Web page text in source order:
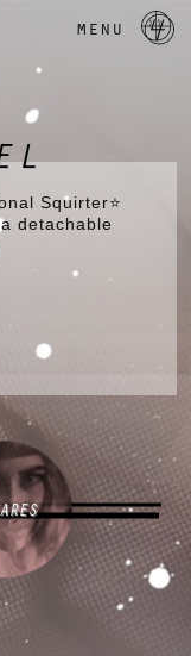
menu
Squirter⭐
detachable